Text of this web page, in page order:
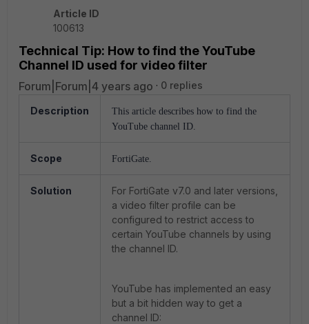
Article ID
100613
Technical Tip: How to find the YouTube
Channel ID used for video filter
Forum|Forum|4 years ago 0 replies
Description
This article describes how to find the
YouTube channel ID.
Scope FortiGate.
Solution
For FortiGate v7.0 and later versions,
a video filter profile can be
configured to restrict access to
certain YouTube channels by using
the channel ID.
YouTube has implemented an easy
but a bit hidden way to get a
channel ID: